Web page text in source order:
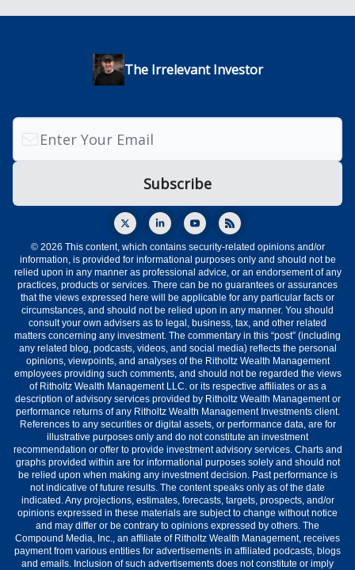
The Irrelevant Investor
© 2026 This content, which contains security-related opinions and/or
information, is provided for informational purposes only and should not be
relied upon in any manner as professional advice, or an endorsement of any
practices, products or services. There can be no guarantees or assurances
that the views expressed here will be applicable for any particular facts or
circumstances, and should not be relied upon in any manner. You should
consult your own advisers as to legal, business, tax, and other related
matters concerning any investment. The commentary in this “post” (including
any related blog, podcasts, videos, and social media) reflects the personal
opinions, viewpoints, and analyses of the Ritholtz Wealth Management
employees providing such comments, and should not be regarded the views
of Ritholtz Wealth Management LLC. or its respective affiliates or as a
description of advisory services provided by Ritholtz Wealth Management or
performance returns of any Ritholtz Wealth Management Investments client.
References to any securities or digital assets, or performance data, are for
illustrative purposes only and do not constitute an investment
recommendation or offer to provide investment advisory services. Charts and
graphs provided within are for informational purposes solely and should not
be relied upon when making any investment decision. Past performance is
not indicative of future results. The content speaks only as of the date
indicated. Any projections, estimates, forecasts, targets, prospects, and/or
opinions expressed in these materials are subject to change without notice
and may differ or be contrary to opinions expressed by others. The
Compound Media, Inc., an affiliate of Ritholtz Wealth Management, receives
payment from various entities for advertisements in affiliated podcasts, blogs
and emails. Inclusion of such advertisements does not constitute or imply